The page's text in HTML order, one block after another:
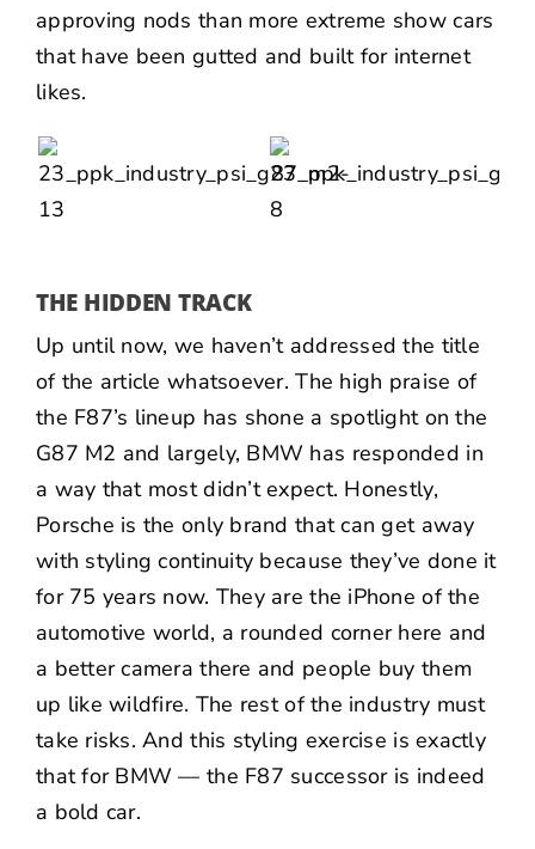
approving nods than more extreme show cars
that have been gutted and built for internet
likes.
THE HIDDEN TRACK
Up until now, we haven’t addressed the title
of the article whatsoever. The high praise of
the F87’s lineup has shone a spotlight on the
G87 M2 and largely, BMW has responded in
a way that most didn’t expect. Honestly,
Porsche is the only brand that can get away
with styling continuity because they’ve done it
for 75 years now. They are the iPhone of the
automotive world, a rounded corner here and
a better camera there and people buy them
up like wildfire. The rest of the industry must
take risks. And this styling exercise is exactly
that for BMW — the F87 successor is indeed
a bold car.